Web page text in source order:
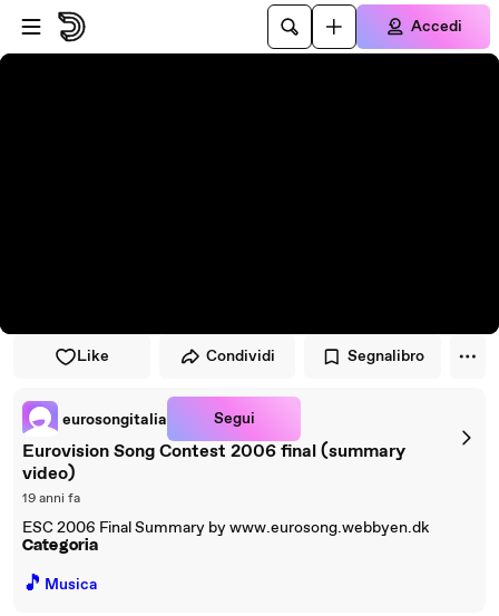
Vai al lettore
Passa al contenuto principale
Accedi
Like Condividi Segnalibro
eurosongitalia Segui
Eurovision Song Contest 2006 final (summary
video)
19 anni fa
ESC 2006 Final Summary by www.eurosong.webbyen.dk
Categoria
🎵 Musica